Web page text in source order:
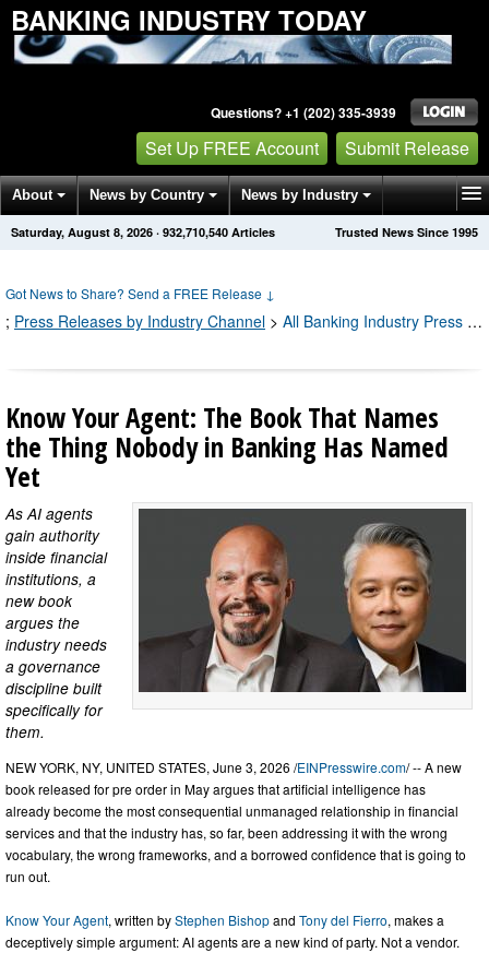
BANKING INDUSTRY TODAY
Questions? +1 (202) 335-3939
Set Up FREE Account Submit Release
About News by Country News by Industry
Get News Alerts Press Releases Trusted News Since 1995
Saturday, August 8, 2026 · 932,710,540 Articles
Got News to Share? Send a FREE Release ↓
; Press Releases by Industry Channel > All Banking Industry Press Releases
Know Your Agent: The Book That Names
the Thing Nobody in Banking Has Named
Yet
As AI agents
gain authority
inside financial
institutions, a
new book
argues the
industry needs
a governance
discipline built
specifically for
them.
NEW YORK, NY, UNITED STATES, June 3, 2026 /EINPresswire.com/ -- A new
book released for pre order in May argues that artificial intelligence has
already become the most consequential unmanaged relationship in financial
services and that the industry has, so far, been addressing it with the wrong
vocabulary, the wrong frameworks, and a borrowed confidence that is going to
run out.
Know Your Agent, written byStephen Bishopand Tony del Fierro, makes a
deceptively simple argument: AI agents are a new kind of party. Not a vendor.